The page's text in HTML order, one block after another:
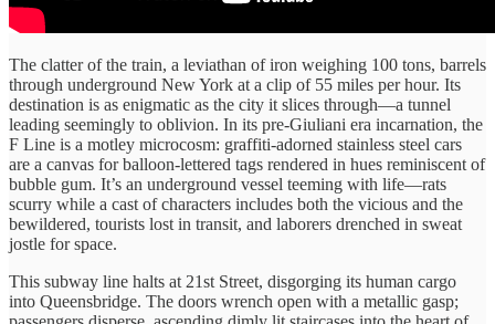
The clatter of ​the train, ​a leviathan of ​iron weighing ​100 tons, barrels
​through underground ​New York at ​a clip ​of 55 miles ​per hour. ​Its
destination is ​as enigmatic ​as the city ​it slices ​through—a tunnel
leading ​seemingly to ​oblivion. In ​its pre-Giuliani era ​incarnation, the
F Line is ​a motley microcosm: ​graffiti-adorned stainless ​steel cars
are ​a canvas ​for balloon-lettered tags ​rendered in ​hues reminiscent of
​bubble gum. ​It’s an underground ​vessel teeming ​with life—rats
scurry ​while a ​cast of characters ​includes ​both the vicious ​and the ​
bewildered, tourists lost ​in transit, ​and laborers drenched ​in sweat ​
jostle for space.
​This subway ​line halts at ​21st Street, ​disgorging its human ​cargo
into ​Queensbridge. The doors ​wrench open ​with a metallic ​gasp;